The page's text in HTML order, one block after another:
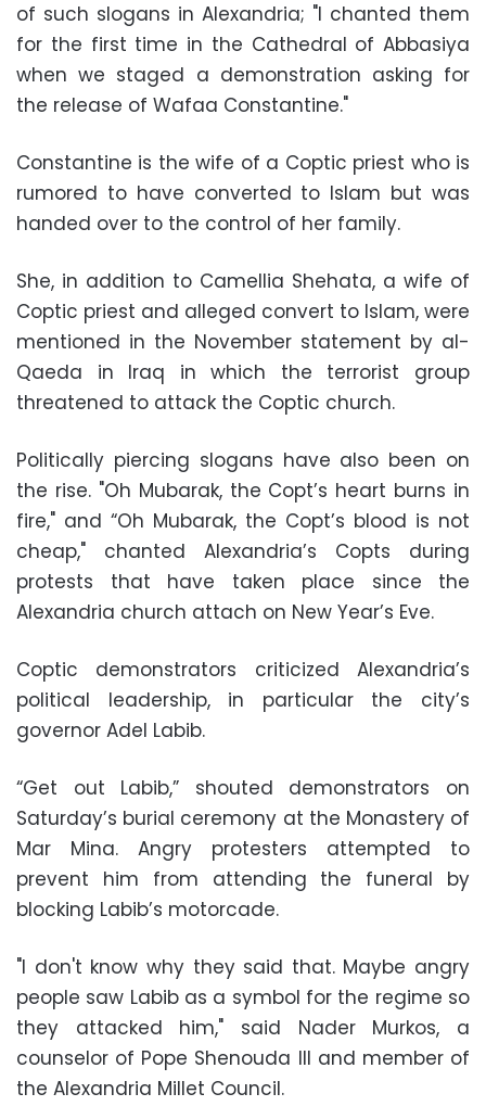
of such slogans in Alexandria; "I chanted them
for the first time in the Cathedral of Abbasiya
when we staged a demonstration asking for
the release of Wafaa Constantine."
Constantine is the wife of a Coptic priest who is
rumored to have converted to Islam but was
handed over to the control of her family.
She, in addition to Camellia Shehata, a wife of
Coptic priest and alleged convert to Islam, were
mentioned in the November statement by al-
Qaeda in Iraq in which the terrorist group
threatened to attack the Coptic church.
Politically piercing slogans have also been on
the rise. "Oh Mubarak, the Copt’s heart burns in
fire," and “Oh Mubarak, the Copt’s blood is not
cheap," chanted Alexandria’s Copts during
protests that have taken place since the
Alexandria church attach on New Year’s Eve.
Coptic demonstrators criticized Alexandria’s
political leadership, in particular the city’s
governor Adel Labib.
“Get out Labib,” shouted demonstrators on
Saturday’s burial ceremony at the Monastery of
Mar Mina. Angry protesters attempted to
prevent him from attending the funeral by
blocking Labib’s motorcade.
"I don't know why they said that. Maybe angry
people saw Labib as a symbol for the regime so
they attacked him," said Nader Murkos, a
counselor of Pope Shenouda III and member of
the Alexandria Millet Council.